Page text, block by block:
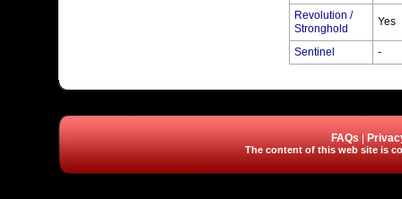
Revolution /
Stronghold
Yes
Sentinel -
FAQs
The content of this web site is